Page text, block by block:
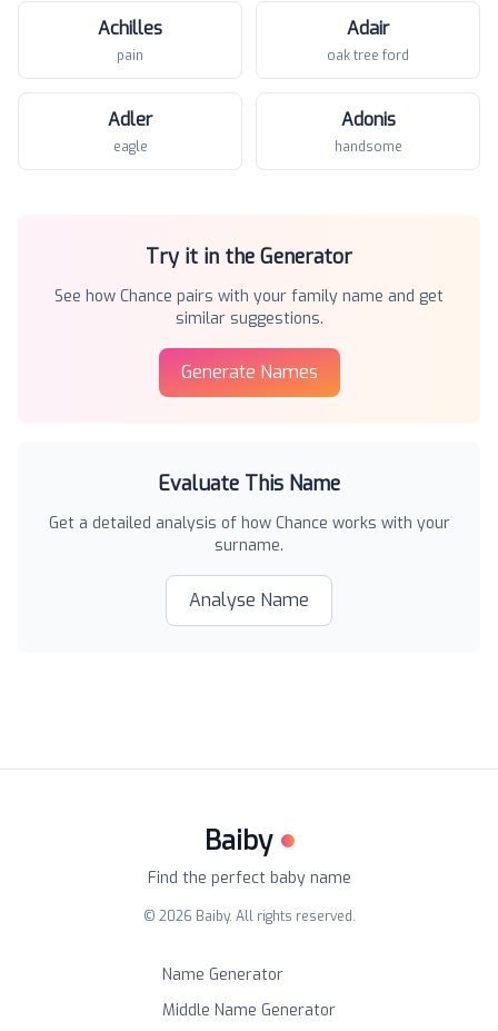
Achilles
pain
Adair
oak tree ford
Adler
eagle
Adonis
handsome
Try it in the Generator
See how Chance pairs with your family name and get
similar suggestions.
Generate Names
Evaluate This Name
Get a detailed analysis of how Chance works with your
surname.
Analyse Name
Baiby
Find the perfect baby name
© 2026 Baiby. All rights reserved.
Name Generator
Middle Name Generator